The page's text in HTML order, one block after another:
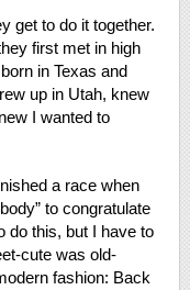
get to do it together.
first met in high
in Texas and
up in Utah, knew
I wanted to
a race when
to congratulate
do this, but I have to
cute was old-
fashion: Back